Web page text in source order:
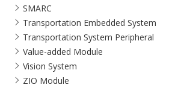
SMARC
Transportation Embedded System
Transportation System Peripheral
Value-added Module
Vision System
ZIO Module